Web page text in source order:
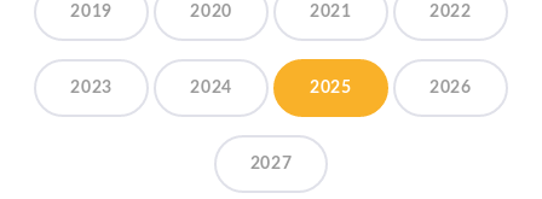
2019 2020 2021 2022
2023 2024 2025 2026
2027